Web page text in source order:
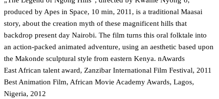
produced by Apes in Space, 10 min, 2011, is a traditional Maasai
story, about the creation myth of these magnificent hills that
backdrop present day Nairobi. The film turns this oral folktale into
an action-packed animated adventure, using an aesthetic based upon
the Makonde sculptural style from eastern Kenya. nAwards
East African talent award, Zanzibar International Film Festival, 2011
Best Animation Film, African Movie Academy Awards, Lagos,
Nigeria, 2012